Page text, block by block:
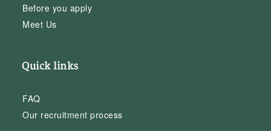
Before you apply
Meet Us
Quick links
FAQ
Our recruitment process